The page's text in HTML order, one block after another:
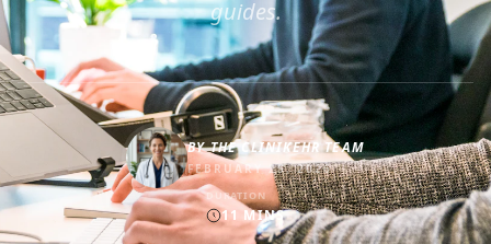
guides.
BYTHE CLINIKEHR TEAM
FEBRUARY 25, 2026
DURATION
11 MINS